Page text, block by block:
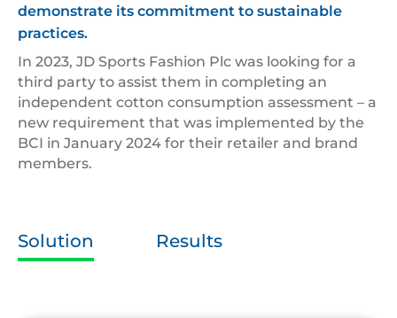
demonstrate its commitment to sustainable
practices.
In 2023, JD Sports Fashion Plc was looking for a
third party to assist them in completing an
independent cotton consumption assessment – a
new requirement that was implemented by the
BCI in January 2024 for their retailer and brand
members.
Solution Results